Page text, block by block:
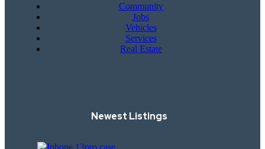
Community
Jobs
Vehicles
Services
Real Estate
Newest Listings​